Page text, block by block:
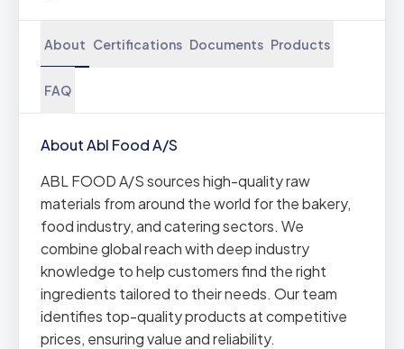
About Certifications Documents Products
FAQ
About Abl Food A/S
ABL FOOD A/S sources high-quality raw
materials from around the world for the bakery,
food industry, and catering sectors. We
combine global reach with deep industry
knowledge to help customers find the right
ingredients tailored to their needs. Our team
identifies top-quality products at competitive
prices, ensuring value and reliability.